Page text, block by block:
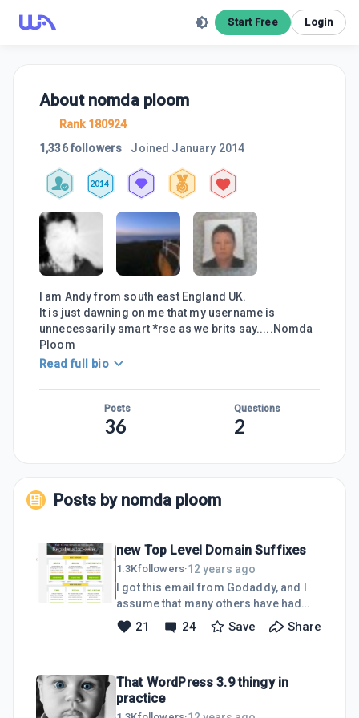
Start Free Login
About nomda ploom
Rank 180924
1,336 followers
Joined January 2014
2014
I am Andy from south east England UK.
It is just dawning on me that my username is
unnecessarily smart *rse as we brits say.....Nomda
Ploom
Read full bio
Posts
36
Questions
2
Posts by nomda ploom
new Top Level Domain Suffixes
1.3Kfollowers·12 years ago
I got this email from Godaddy, and I
assume that many others have had
similar from there or elsewhere too?
What is the early word on SEO and
cross referenced this post with a
discussion starter too, as I am keen to
21 24 Save Share
That WordPress 3.9 thingy in
practice